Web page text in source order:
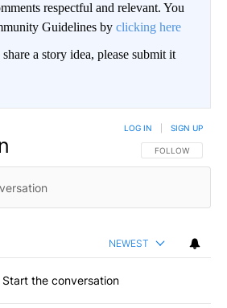
respectful and relevant. You
Guidelines by clicking here
a story idea, please submit it
FOLLOW THIS
FOLLOW
LOG IN SIGN UP
NEWEST
Start the conversation